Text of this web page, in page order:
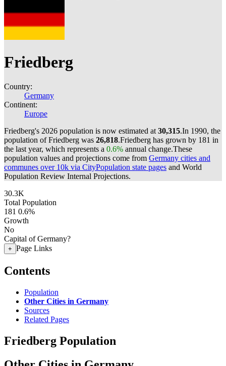
Friedberg
Country:
Germany
Continent:
Europe
Friedberg's 2026 population is now estimated at 30,315.In 1990, the
population of Friedberg was 26,818.Friedberg has grown by 181 in
the last year, which represents a 0.6% annual change.These
population values and projections come from Germany cities and
communes over 10k via CityPopulation state pages and World
Population Review Internal Projections.
30.3K
Total Population
181 0.6%
Growth
No
Capital of Germany?
+ Page Links
Contents
Population
Other Cities in Germany
Sources
Related Pages
Friedberg Population